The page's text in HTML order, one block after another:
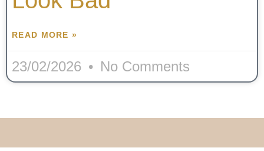
READ MORE »
23/02/2026 No Comments